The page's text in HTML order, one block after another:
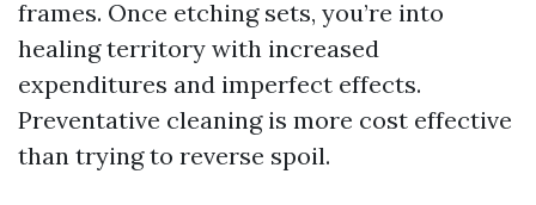
frames. Once etching sets, you’re into
healing territory with increased
expenditures and imperfect effects.
Preventative cleaning is more cost effective
than trying to reverse spoil.